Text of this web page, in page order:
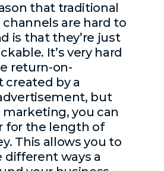
that traditional
are hard to
is that they’re just
It’s very hard
return-on-
by a
but
you can
for the length of
This allows you to
different ways a